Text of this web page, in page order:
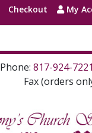
Checkout My
Phone: 817-924-7221
Fax (orders